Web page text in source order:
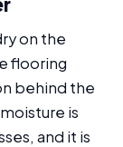
on the
flooring
behind the
is
and it is